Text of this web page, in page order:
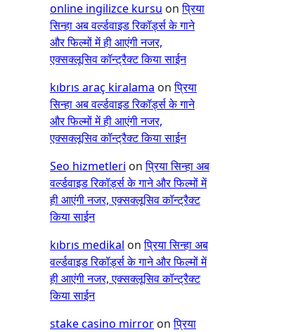
online ingilizce kursu onप्रिया
सिन्हा अब वर्ल्डवाइड रिकॉर्ड्स के गाने
और फिल्मों में ही आएंगी नजर,
एक्सक्लूसिव कॉन्ट्रैक्ट किया साईन
kıbrıs araç kiralama onप्रिया
सिन्हा अब वर्ल्डवाइड रिकॉर्ड्स के गाने
और फिल्मों में ही आएंगी नजर,
एक्सक्लूसिव कॉन्ट्रैक्ट किया साईन
Seo hizmetleri onप्रिया सिन्हा अब
वर्ल्डवाइड रिकॉर्ड्स के गाने और फिल्मों में
ही आएंगी नजर, एक्सक्लूसिव कॉन्ट्रैक्ट
किया साईन
kıbrıs medikal onप्रिया सिन्हा अब
वर्ल्डवाइड रिकॉर्ड्स के गाने और फिल्मों में
ही आएंगी नजर, एक्सक्लूसिव कॉन्ट्रैक्ट
किया साईन
stake casino mirror onप्रिया